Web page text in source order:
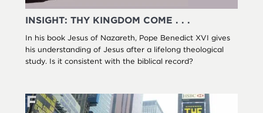
INSIGHT: THY KINGDOM COME . . .
In his book Jesus of Nazareth, Pope Benedict XVI gives
his understanding of Jesus after a lifelong theological
study. Is it consistent with the biblical record?